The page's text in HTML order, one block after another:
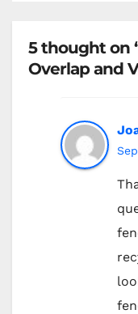
5 thought on
Overlap and